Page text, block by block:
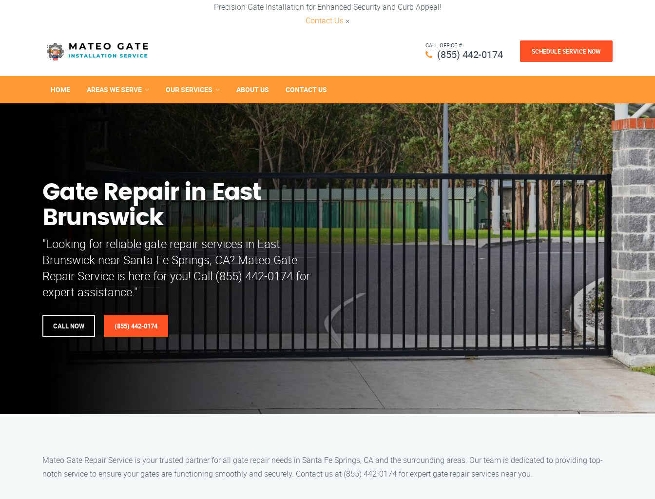
Precision Gate Installation for Enhanced Security and Curb Appeal!
Contact Us ×
CALL OFFICE #
(855) 442-0174 SCHEDULE SERVICE NOW
HOME AREAS WE SERVE OUR SERVICES ABOUT US CONTACT US
Gate Repair in East
Brunswick
"Looking for reliable gate repair services in East
Brunswick near Santa Fe Springs, CA? Mateo Gate
Repair Service is here for you! Call (855) 442-0174 for
expert assistance."
CALL NOW (855) 442-0174
Mateo Gate Repair Service is your trusted partner for all gate repair needs in Santa Fe Springs, CA and the surrounding areas. Our team is dedicated to providing top-
notch service to ensure your gates are functioning smoothly and securely. Contact us at (855) 442-0174 for expert gate repair services near you.